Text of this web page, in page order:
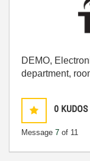
DEMO,
department,
0 KUDOS
Message 7 of 11